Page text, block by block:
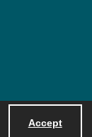
Accept